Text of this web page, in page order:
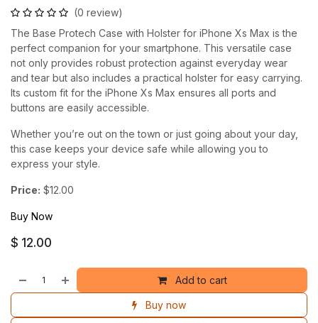
(0 review)
The Base Protech Case with Holster for iPhone Xs Max is the
perfect companion for your smartphone. This versatile case
not only provides robust protection against everyday wear
and tear but also includes a practical holster for easy carrying.
Its custom fit for the iPhone Xs Max ensures all ports and
buttons are easily accessible.
Whether you’re out on the town or just going about your day,
this case keeps your device safe while allowing you to
express your style.
Price: $12.00
Buy Now
$ 12.00
Add to cart
Buy now